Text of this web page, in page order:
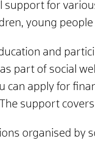
support for
young
and
part of social
can apply for
support
organised by